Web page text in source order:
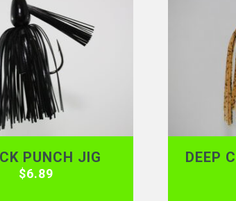
PUNCH JIG
$6.89
DEEP